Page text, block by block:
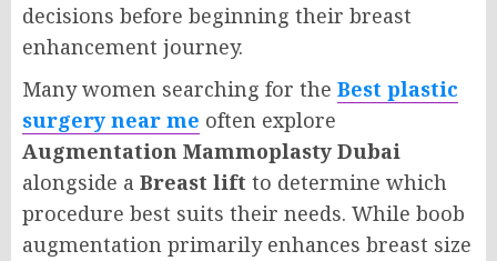
decisions before beginning their breast
enhancement journey.
Many women searching for the Best plastic
surgery near me often explore
Augmentation Mammoplasty Dubai
alongside a Breast lift to determine which
procedure best suits their needs. While boob
augmentation primarily enhances breast size